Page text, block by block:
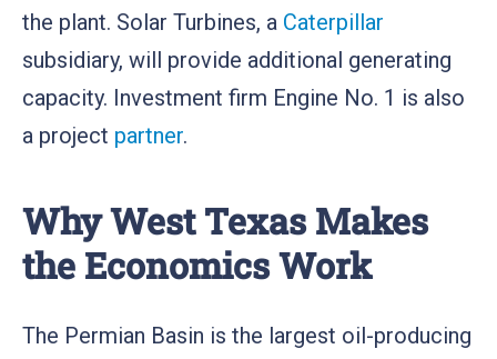
the plant. Solar Turbines, a Caterpillar
subsidiary, will provide additional generating
capacity. Investment firm Engine No. 1 is also
a project partner.
Why West Texas Makes
the Economics Work
The Permian Basin is the largest oil-producing